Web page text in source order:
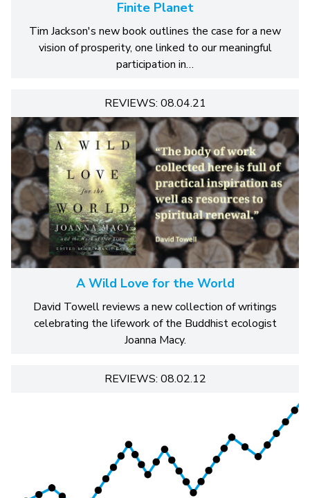
Finite Planet
Tim Jackson's new book outlines the case for a new
vision of prosperity, one linked to our meaningful
participation in…
REVIEWS: 08.04.21
A Wild Love for the World
David Towell reviews a new collection of writings
celebrating the lifework of the Buddhist ecologist
Joanna Macy.
REVIEWS: 08.02.12